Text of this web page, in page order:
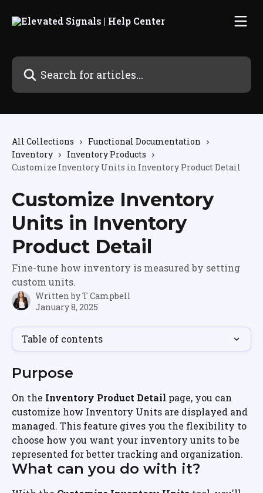
Search for articles...
All Collections
Functional Documentation
Inventory
Inventory Products
Customize Inventory Units in Inventory Product Detail
Customize Inventory
Units in Inventory
Product Detail
Fine-tune how inventory is measured by setting
custom units.
Written byT Campbell
January 8, 2025
Table of contents
Purpose
On the Inventory Product Detail page, you can
customize how Inventory Units are displayed and
managed. This feature gives you the flexibility to
choose how you want your inventory units to be
represented for better tracking and organization.
What can you do with it?